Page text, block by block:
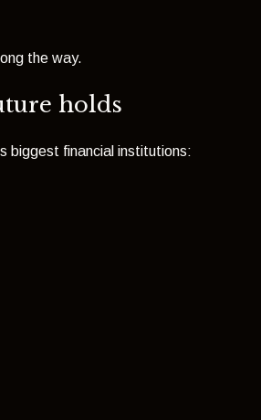
the way.
holds
biggest financial institutions: